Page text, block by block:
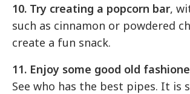
10. Try creating a popcorn bar,
such as cinnamon or powdered
create a fun snack.
11. Enjoy some good old
See who has the best pipes. It is